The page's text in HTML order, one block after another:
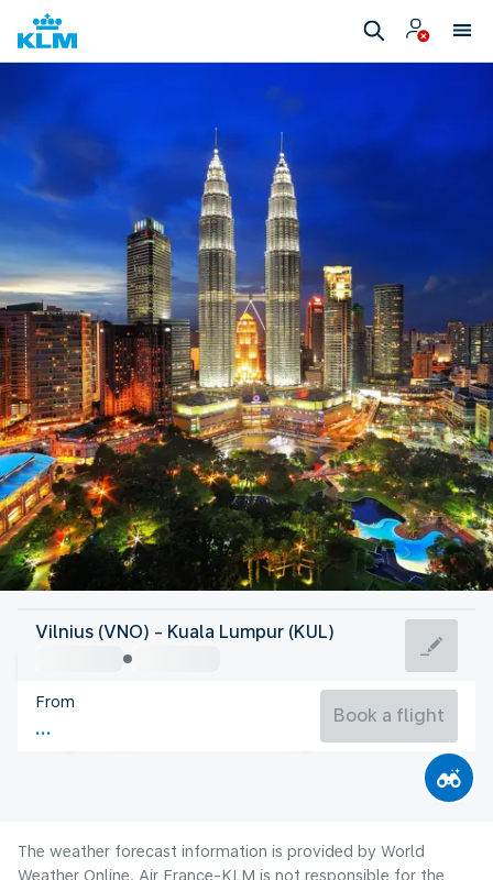
Malaysia
Kuala Lumpur
Malaysia
Flight time
Vilnius (VNO) - Kuala Lumpur (KUL)
From
Book a flight
The weather forecast information is provided by World
Weather Online. Air France-KLM is not responsible for the